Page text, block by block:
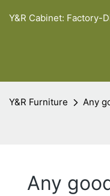
Y&R Cabinet: Factory-
Y&R Furniture Any
Any